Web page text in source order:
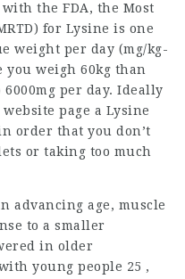
the FDA, the Most
for Lysine is one
weight per day (mg/kg-
you weigh 60kg than
per day. Ideally
website page a Lysine
order that you don’t
or taking too much
advancing age, muscle
to a smaller
in older
young people 25 ,